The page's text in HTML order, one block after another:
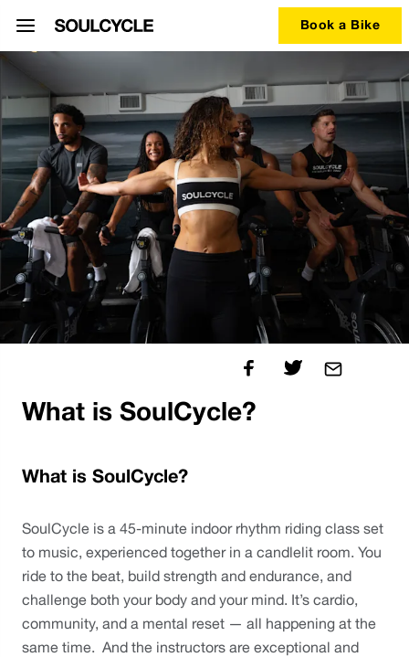
Book a Bike
What is SoulCycle?
What is SoulCycle?
SoulCycle is a 45-minute indoor rhythm riding class set
to music, experienced together in a candlelit room. You
ride to the beat, build strength and endurance, and
challenge both your body and your mind. It’s cardio,
community, and a mental reset — all happening at the
same time.  And the instructors are exceptional and